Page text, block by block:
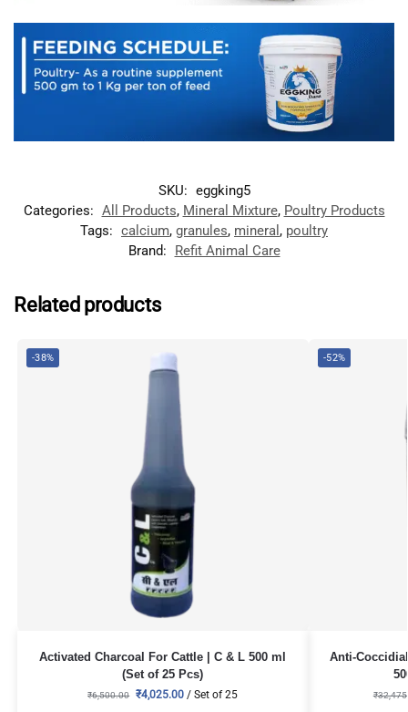
SKU: eggking5
Categories: All Products, Mineral Mixture, Poultry Products
Tags: calcium, granules, mineral , poultry
Brand:
Refit Animal Care
Related products
-38%
Activated Charcoal For Cattle | C & L 500 ml
(Set of 25 Pcs)
₹6,500.00 ₹4,025.00 / Set of 25
-52%
Anti-
₹